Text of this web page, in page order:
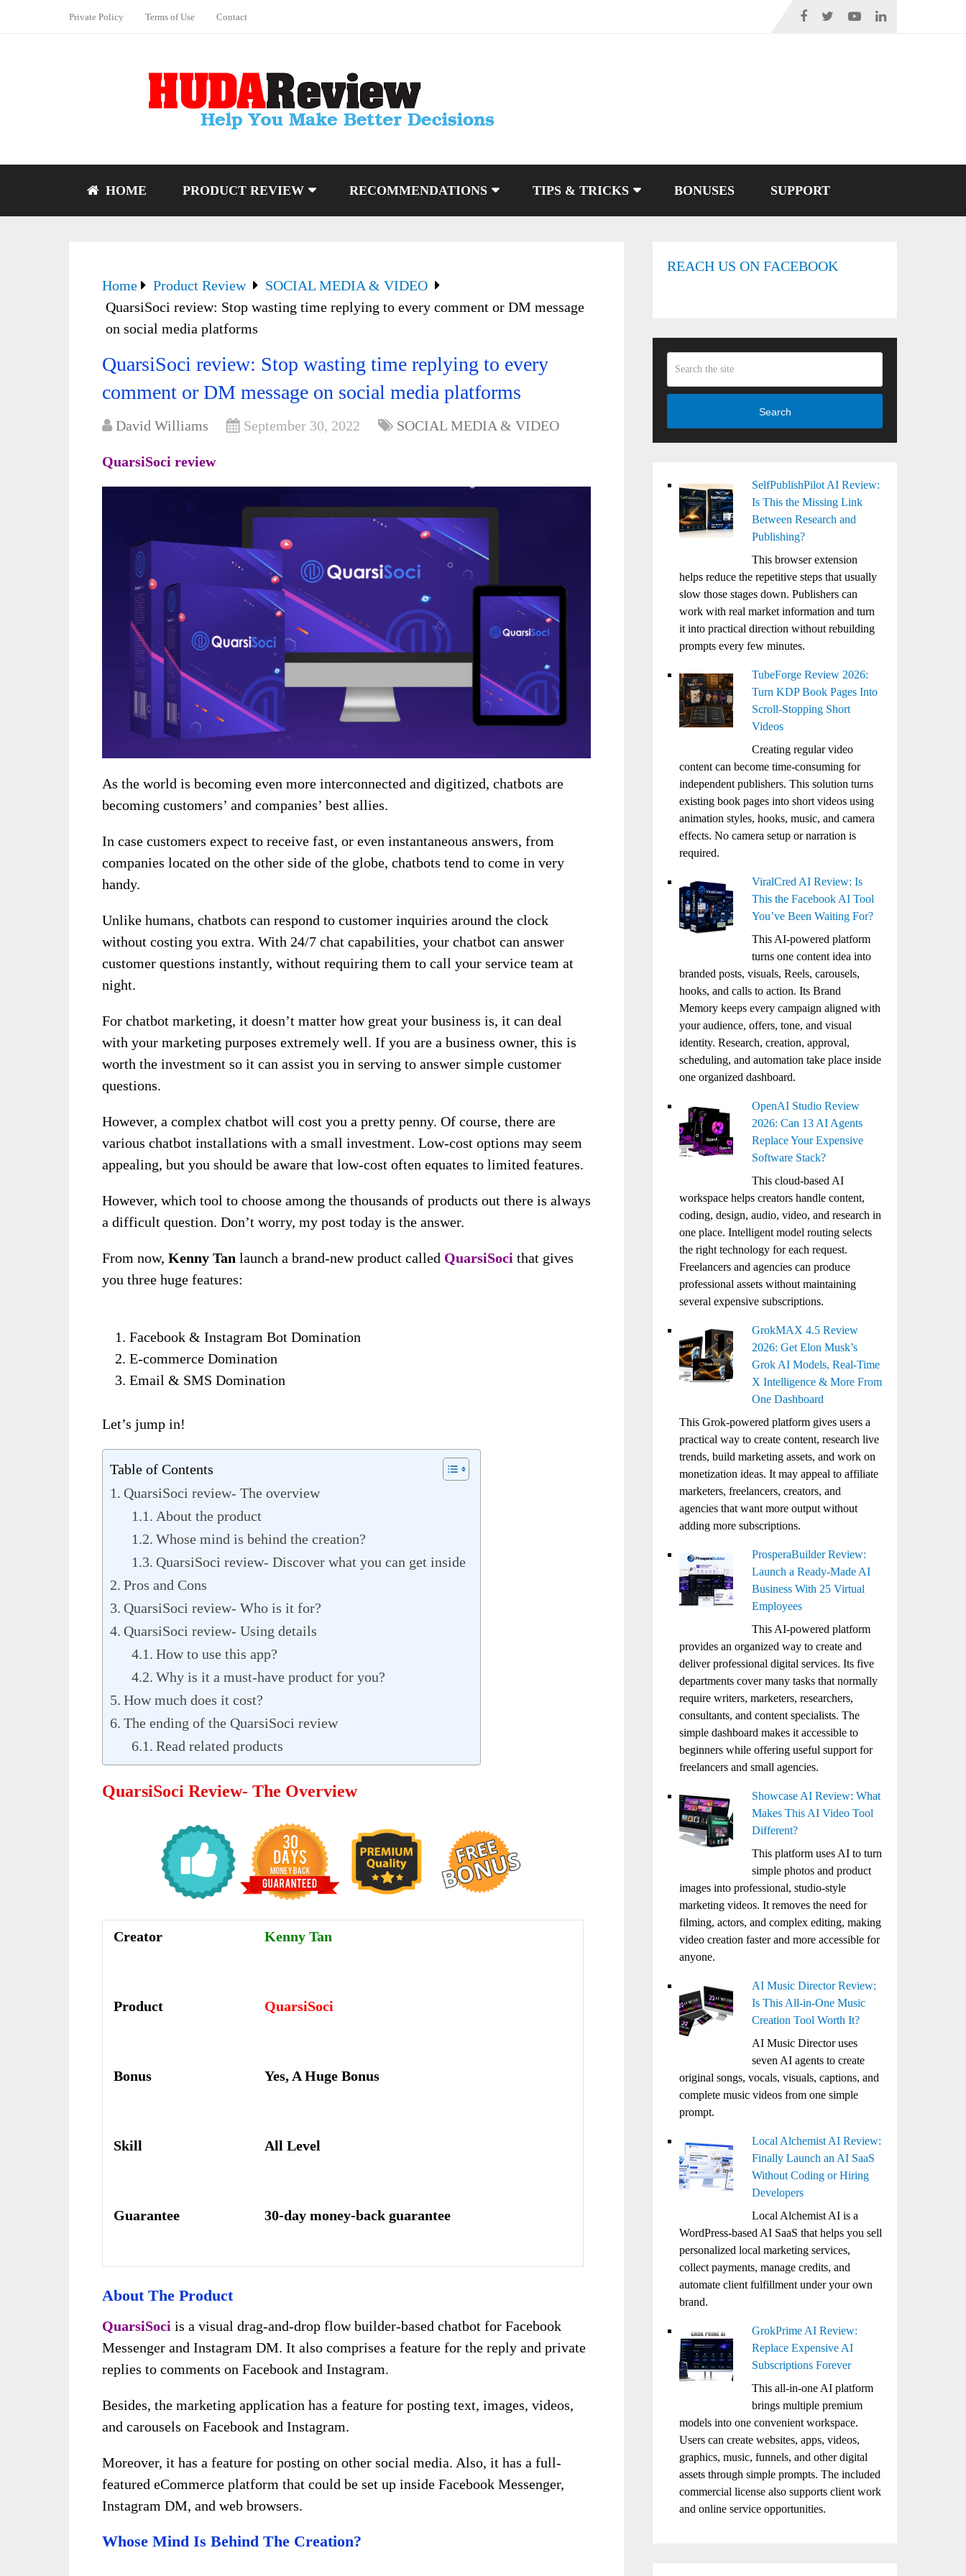
Private Policy Terms of Use Contact
HOME PRODUCT REVIEW RECOMMENDATIONS TIPS & TRICKS BONUSES SUPPORT
Home Product Review
SOCIAL MEDIA & VIDEO
QuarsiSoci review: Stop wasting time replying to every comment or DM message
on social media platforms
QuarsiSoci review: Stop wasting time replying to every
comment or DM message on social media platforms
David Williams September 30, 2022 SOCIAL MEDIA & VIDEO
QuarsiSoci review
As the world is becoming even more interconnected and digitized, chatbots are
becoming customers’ and companies’ best allies.
In case customers expect to receive fast, or even instantaneous answers, from
companies located on the other side of the globe, chatbots tend to come in very
handy.
Unlike humans, chatbots can respond to customer inquiries around the clock
without costing you extra. With 24/7 chat capabilities, your chatbot can answer
customer questions instantly, without requiring them to call your service team at
night.
For chatbot marketing, it doesn’t matter how great your business is, it can deal
with your marketing purposes extremely well. If you are a business owner, this is
worth the investment so it can assist you in serving to answer simple customer
questions.
However, a complex chatbot will cost you a pretty penny. Of course, there are
various chatbot installations with a small investment. Low-cost options may seem
appealing, but you should be aware that low-cost often equates to limited features.
However, which tool to choose among the thousands of products out there is always
a difficult question. Don’t worry, my post today is the answer.
From now, Kenny Tan launch a brand-new product called QuarsiSoci that gives
you three huge features:
Facebook & Instagram Bot Domination
E-commerce Domination
Email & SMS Domination
Let’s jump in!
Table of Contents
QuarsiSoci review- The overview
About the product
Whose mind is behind the creation?
QuarsiSoci review- Discover what you can get inside
Pros and Cons
QuarsiSoci review- Who is it for?
QuarsiSoci review- Using details
How to use this app?
Why is it a must-have product for you?
How much does it cost?
The ending of the QuarsiSoci review
Read related products
QuarsiSoci Review- The Overview
Creator Kenny Tan
Product QuarsiSoci
Bonus Yes, A Huge Bonus
Skill All Level
Guarantee 30-day money-back guarantee
About The Product
QuarsiSoci is a visual drag-and-drop flow builder-based chatbot for Facebook
Messenger and Instagram DM. It also comprises a feature for the reply and private
replies to comments on Facebook and Instagram.
Besides, the marketing application has a feature for posting text, images, videos,
and carousels on Facebook and Instagram.
Moreover, it has a feature for posting on other social media. Also, it has a full-
featured eCommerce platform that could be set up inside Facebook Messenger,
Instagram DM, and web browsers.
Whose Mind Is Behind The Creation?
REACH US ON FACEBOOK
Search
SelfPublishPilot AI Review:
Is This the Missing Link
Between Research and
Publishing?
This browser extension
helps reduce the repetitive steps that usually
slow those stages down. Publishers can
work with real market information and turn
it into practical direction without rebuilding
prompts every few minutes.
TubeForge Review 2026:
Turn KDP Book Pages Into
Scroll-Stopping Short
Videos
Creating regular video
content can become time-consuming for
independent publishers. This solution turns
existing book pages into short videos using
animation styles, hooks, music, and camera
effects. No camera setup or narration is
required.
ViralCred AI Review: Is
This the Facebook AI Tool
You’ve Been Waiting For?
This AI-powered platform
turns one content idea into
branded posts, visuals, Reels, carousels,
hooks, and calls to action. Its Brand
Memory keeps every campaign aligned with
your audience, offers, tone, and visual
identity. Research, creation, approval,
scheduling, and automation take place inside
one organized dashboard.
OpenAI Studio Review
2026: Can 13 AI Agents
Replace Your Expensive
Software Stack?
This cloud-based AI
workspace helps creators handle content,
coding, design, audio, video, and research in
one place. Intelligent model routing selects
the right technology for each request.
Freelancers and agencies can produce
professional assets without maintaining
several expensive subscriptions.
GrokMAX 4.5 Review
2026: Get Elon Musk’s
Grok AI Models, Real-Time
X Intelligence & More From
One Dashboard
This Grok-powered platform gives users a
practical way to create content, research live
trends, build marketing assets, and work on
monetization ideas. It may appeal to affiliate
marketers, freelancers, creators, and
agencies that want more output without
adding more subscriptions.
ProsperaBuilder Review:
Launch a Ready-Made AI
Business With 25 Virtual
Employees
This AI-powered platform
provides an organized way to create and
deliver professional digital services. Its five
departments cover many tasks that normally
require writers, marketers, researchers,
consultants, and content specialists. The
simple dashboard makes it accessible to
beginners while offering useful support for
freelancers and small agencies.
Showcase AI Review: What
Makes This AI Video Tool
Different?
This platform uses AI to turn
simple photos and product
images into professional, studio-style
marketing videos. It removes the need for
filming, actors, and complex editing, making
video creation faster and more accessible for
anyone.
AI Music Director Review:
Is This All-in-One Music
Creation Tool Worth It?
AI Music Director uses
seven AI agents to create
original songs, vocals, visuals, captions, and
complete music videos from one simple
prompt.
Local Alchemist AI Review:
Finally Launch an AI SaaS
Without Coding or Hiring
Developers
Local Alchemist AI is a
WordPress-based AI SaaS that helps you sell
personalized local marketing services,
collect payments, manage credits, and
automate client fulfillment under your own
brand.
GrokPrime AI Review:
Replace Expensive AI
Subscriptions Forever
This all-in-one AI platform
brings multiple premium
models into one convenient workspace.
Users can create websites, apps, videos,
graphics, music, funnels, and other digital
assets through simple prompts. The included
commercial license also supports client work
and online service opportunities.